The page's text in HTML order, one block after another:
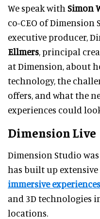
We speak with Simon
co-CEO of Dimension
executive producer,
Ellmers, principal
at Dimension, about
technology, the
offers, and what the
experiences could
Dimension Live
Dimension Studio
has built up
immersive experiences
and 3D technologies
locations.